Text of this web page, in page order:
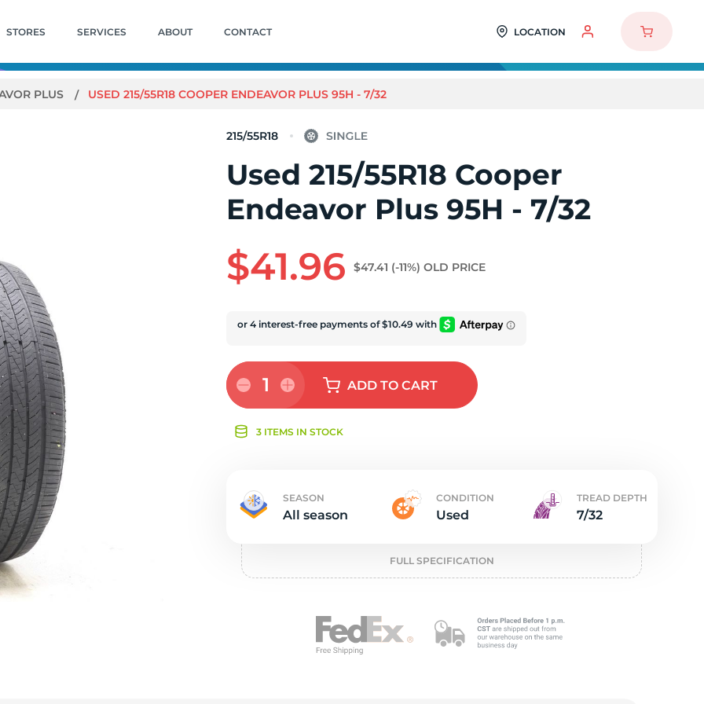
STORES SERVICES ABOUT CONTACT LOCATION
PLUS USED 215/55R18 COOPER ENDEAVOR PLUS 95H - 7/32
215/55R18
Used 215/55R18 Cooper
Endeavor Plus 95H - 7/32
$41.96 $47.41 (-11%) OLD PRICE
1 ADDTO CART
3 ITEMS IN STOCK
SEASON
All season
CONDITION
Used
TREAD DEPTH
7/32
FULL SPECIFICATION